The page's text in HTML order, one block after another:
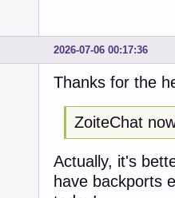
2026-07-06 00:17:36
Thanks for the
ZoiteChat
Actually, it's
have backports